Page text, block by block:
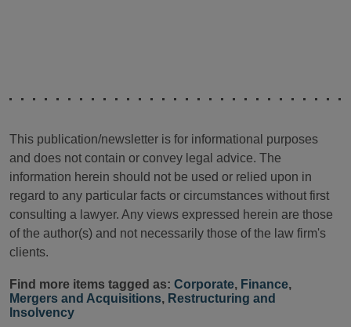
This publication/newsletter is for informational purposes
and does not contain or convey legal advice. The
information herein should not be used or relied upon in
regard to any particular facts or circumstances without first
consulting a lawyer. Any views expressed herein are those
of the author(s) and not necessarily those of the law firm's
clients.
Find more items tagged as: Corporate, Finance,
Mergers and Acquisitions, Restructuring and
Insolvency